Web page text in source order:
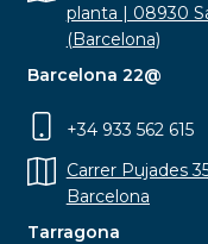
planta | 08930
(Barcelona)
Barcelona 22@
+34 933 562 615
Carrer Pujades
Barcelona
Tarragona